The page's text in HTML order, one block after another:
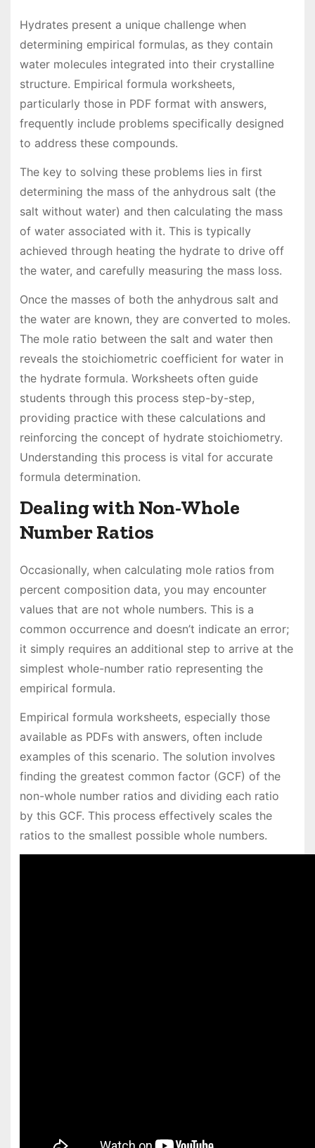
Hydrates present a unique challenge when
determining empirical formulas, as they contain
water molecules integrated into their crystalline
structure. Empirical formula worksheets,
particularly those in PDF format with answers,
frequently include problems specifically designed
to address these compounds.
The key to solving these problems lies in first
determining the mass of the anhydrous salt (the
salt without water) and then calculating the mass
of water associated with it. This is typically
achieved through heating the hydrate to drive off
the water, and carefully measuring the mass loss.
Once the masses of both the anhydrous salt and
the water are known, they are converted to moles.
The mole ratio between the salt and water then
reveals the stoichiometric coefficient for water in
the hydrate formula. Worksheets often guide
students through this process step-by-step,
providing practice with these calculations and
reinforcing the concept of hydrate stoichiometry.
Understanding this process is vital for accurate
formula determination.
Dealing with Non-Whole
Number Ratios
Occasionally, when calculating mole ratios from
percent composition data, you may encounter
values that are not whole numbers. This is a
common occurrence and doesn’t indicate an error;
it simply requires an additional step to arrive at the
simplest whole-number ratio representing the
empirical formula.
Empirical formula worksheets, especially those
available as PDFs with answers, often include
examples of this scenario. The solution involves
finding the greatest common factor (GCF) of the
non-whole number ratios and dividing each ratio
by this GCF. This process effectively scales the
ratios to the smallest possible whole numbers.